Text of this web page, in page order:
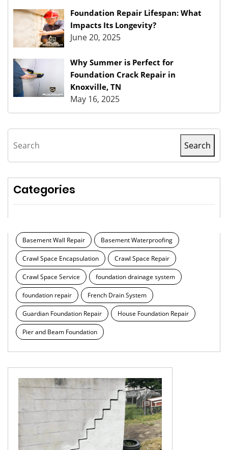
Foundation Repair Lifespan: What
Impacts Its Longevity?
June 20, 2025
Why Summer is Perfect for
Foundation Crack Repair in
Knoxville, TN
May 16, 2025
Search Search
Categories
Basement Wall Repair Basement Waterproofing
Crawl Space Encapsulation Crawl Space Repair
Crawl Space Service foundation drainage system
foundation repair French Drain System
Guardian Foundation Repair House Foundation Repair
Pier and Beam Foundation